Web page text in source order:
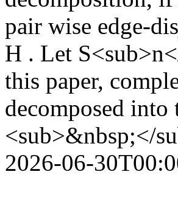
pair wise edge-
H . Let
this paper,
decomposed
<sub>&nbsp;</
2026-06-